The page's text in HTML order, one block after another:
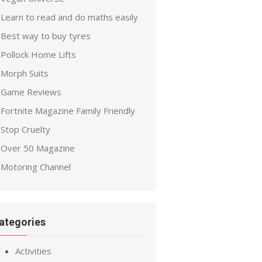
Learn to read and do maths easily
Best way to buy tyres
Pollock Home Lifts
Morph Suits
Game Reviews
Fortnite Magazine Family Friendly
Stop Cruelty
Over 50 Magazine
Motoring Channel
Activities